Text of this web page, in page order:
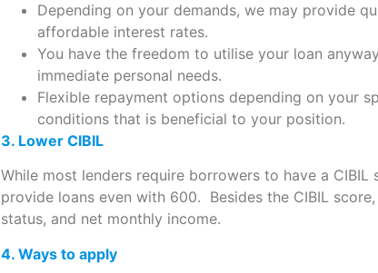
Depending on your demands, we may provide
affordable interest rates.
You have the freedom to utilise your loan
immediate personal needs.
Flexible repayment options depending on your
conditions that is beneficial to your position.
3. Lower CIBIL
While most lenders require borrowers to have a
provide loans even with 600. Besides the CIBIL
status, and net monthly income.
4. Ways to apply